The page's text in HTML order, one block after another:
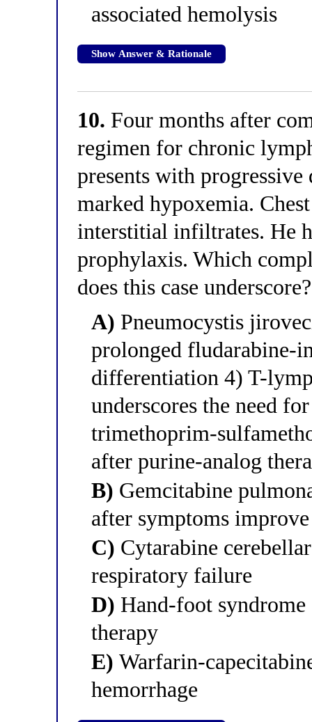
associated hemolysis
Show Answer & Rationale
10. Four months after
regimen for chronic
presents with
marked hypoxemia.
interstitial infiltrates. He
prophylaxis. Which
does this case underscore?
A) Pneumocystis
prolonged fludarabine-
differentiation 4) T-
underscores the need
trimethoprim-
after purine-analog
B) Gemcitabine
after symptoms improve
C) Cytarabine
respiratory failure
D) Hand-foot
therapy
E) Warfarin-
hemorrhage